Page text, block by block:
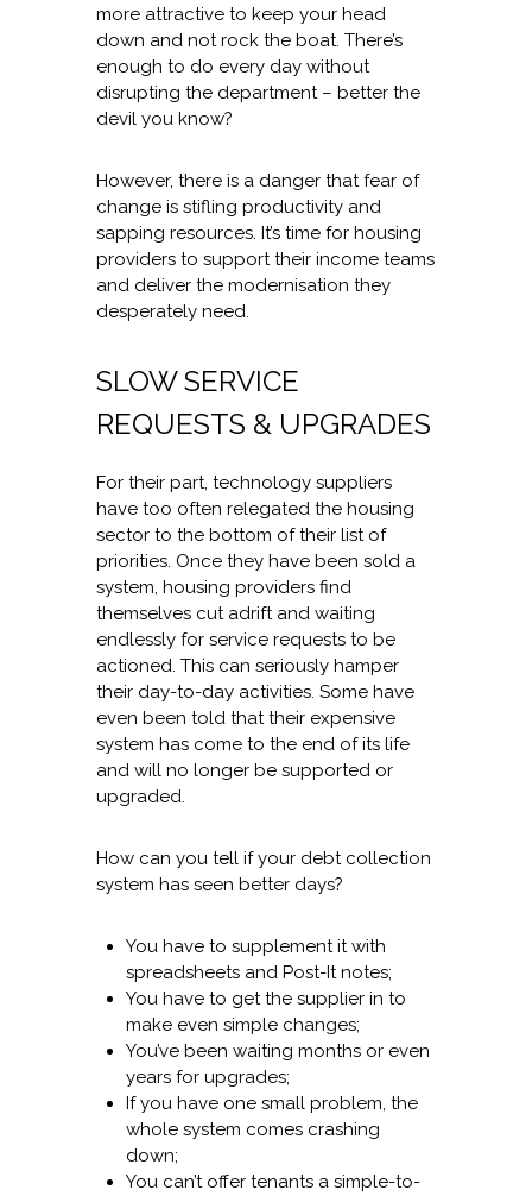
more attractive to keep your head
down and not rock the boat. There’s
enough to do every day without
disrupting the department – better the
devil you know?
However, there is a danger that fear of
change is stifling productivity and
sapping resources. It’s time for housing
providers to support their income teams
and deliver the modernisation they
desperately need.
SLOW SERVICE
REQUESTS & UPGRADES
For their part, technology suppliers
have too often relegated the housing
sector to the bottom of their list of
priorities. Once they have been sold a
system, housing providers find
themselves cut adrift and waiting
endlessly for service requests to be
actioned. This can seriously hamper
their day-to-day activities. Some have
even been told that their expensive
system has come to the end of its life
and will no longer be supported or
upgraded.
How can you tell if your debt collection
system has seen better days?
You have to supplement it with
spreadsheets and Post-It notes;
You have to get the supplier in to
make even simple changes;
You’ve been waiting months or even
years for upgrades;
If you have one small problem, the
whole system comes crashing
down;
You can’t offer tenants a simple-to-